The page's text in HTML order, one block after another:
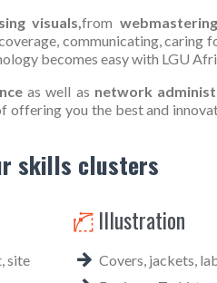
visuals,from webmastering
communicating, caring
becomes easy with LGU
as well as network
offering you the best and
skills clusters
site
Illustration
Covers, jackets,